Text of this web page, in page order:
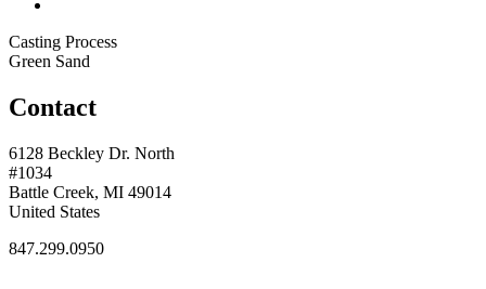
Casting Process
Green Sand
Contact
6128 Beckley Dr. North
#1034
Battle Creek, MI 49014
United States
847.299.0950